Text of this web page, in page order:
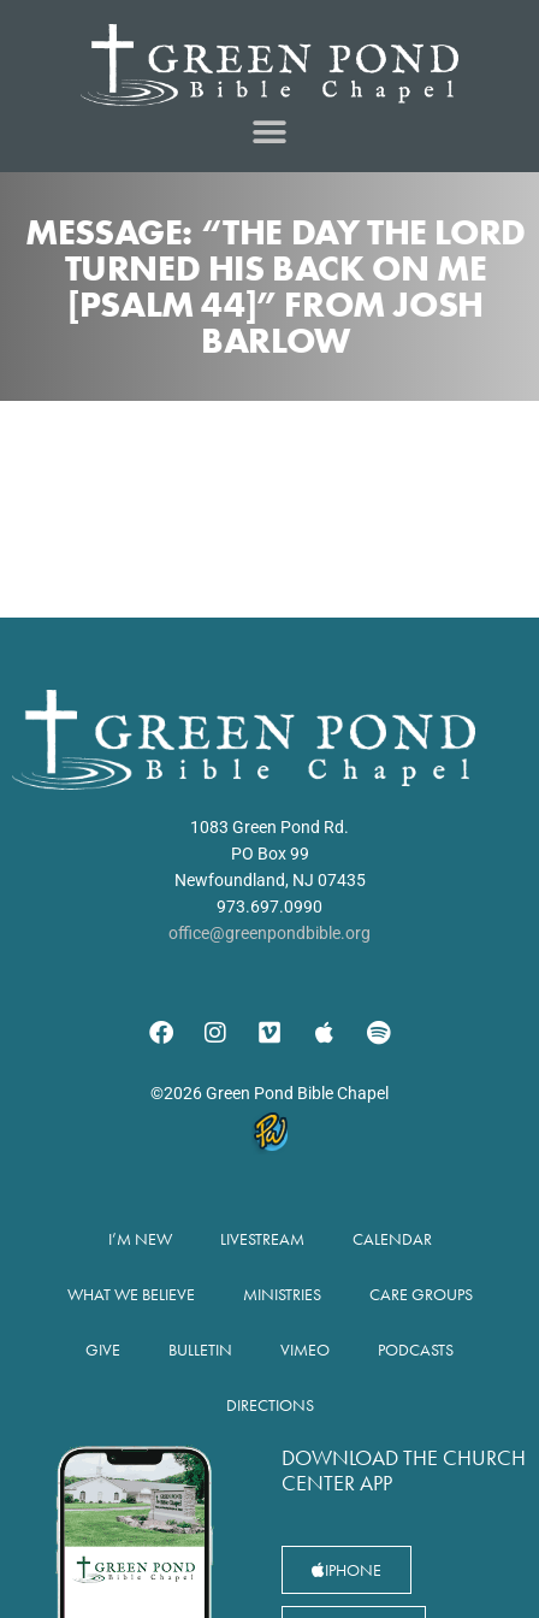
MESSAGE: “THE DAY THE LORD
TURNED HIS BACK ON ME
[PSALM 44]” FROM JOSH
BARLOW
1083 Green Pond Rd.
PO Box 99
Newfoundland, NJ 07435
973.697.0990
office@greenpondbible.org
©2026 Green Pond Bible Chapel
I’M NEW LIVESTREAM CALENDAR
WHAT WE BELIEVE MINISTRIES CARE GROUPS
GIVE BULLETIN VIMEO PODCASTS
DIRECTIONS
DOWNLOAD THE CHURCH
CENTER APP
IPHONE